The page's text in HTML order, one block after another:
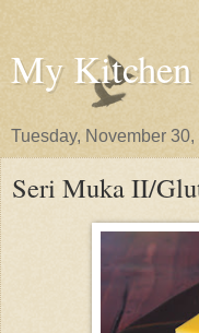
My Kitchen
Tuesday, November 30,
Seri Muka II/